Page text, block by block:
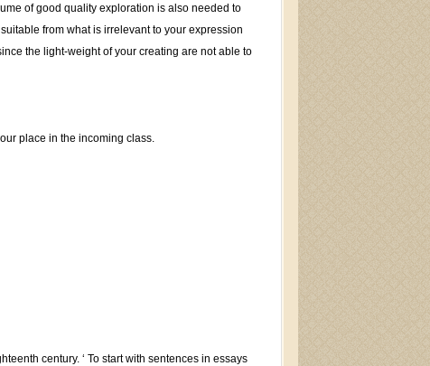
of good quality exploration is also needed to
from what is irrelevant to your expression
the light-weight of your creating are not able to
place in the incoming class.
century. ‘ To start with sentences in essays